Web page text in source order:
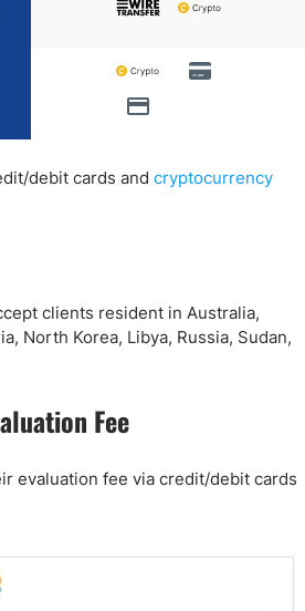
debit cards and cryptocurrency
clients resident in Australia,
North Korea, Libya, Russia, Sudan,
Fee
evaluation fee via credit/debit cards